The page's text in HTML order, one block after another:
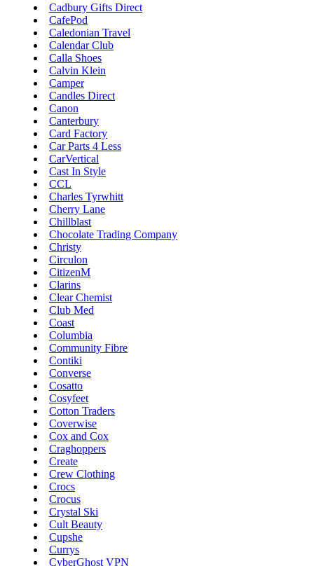
LEGO
Kwik Fit
Department
Stores
Cadbury Gifts Direct
CafePod
Caledonian Travel
Calendar Club
Calla Shoes
Calvin Klein
Camper
Candles Direct
Canon
Canterbury
Card Factory
Car Parts 4 Less
CarVertical
Cast In Style
CCL
Charles Tyrwhitt
Cherry Lane
Chillblast
Chocolate Trading Company
Christy
Circulon
CitizenM
Clarins
Clear Chemist
Club Med
Coast
Columbia
Community Fibre
Contiki
Converse
Cosatto
Cosyfeet
Cotton Traders
Coverwise
Cox and Cox
Craghoppers
Create
Crew Clothing
Crocs
Crocus
Crystal Ski
Cult Beauty
Cupshe
Currys
CyberGhost VPN